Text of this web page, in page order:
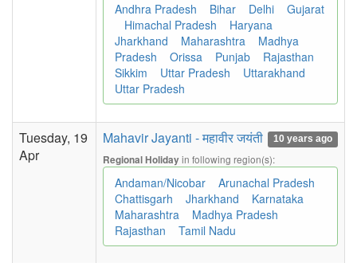
Andhra Pradesh Bihar Delhi
Gujarat
Himachal Pradesh
Haryana
Jharkhand
Maharashtra
Madhya
Pradesh
Orissa Punjab
Rajasthan
Sikkim
Uttar Pradesh
Uttarakhand
Uttar Pradesh
Tuesday, 19
Apr
Mahavir Jayanti - महावीर जयंती 10 years ago
Regional Holidayin following region(s):
Andaman/Nicobar
Arunachal Pradesh
Chattisgarh
Jharkhand
Karnataka
Maharashtra
Madhya Pradesh
Rajasthan
Tamil Nadu